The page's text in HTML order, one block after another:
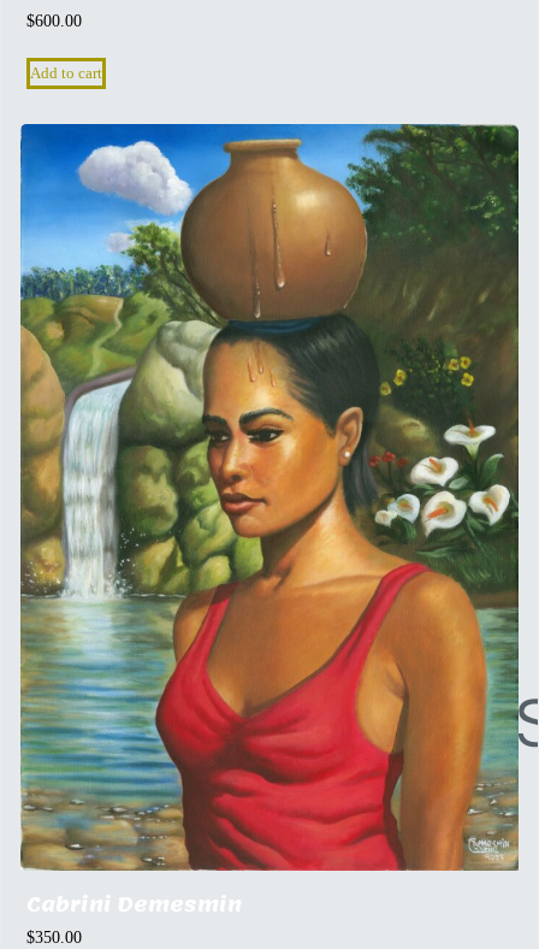
$600.00
Add to cart
Cabrini Demesmin
$350.00